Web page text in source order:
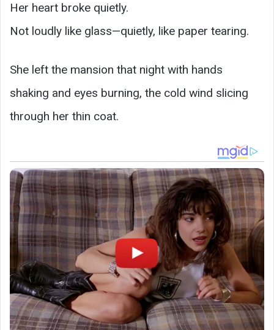
Her heart broke quietly.
Not loudly like glass—quietly, like paper tearing.
She left the mansion that night with hands
shaking and eyes burning, the cold wind slicing
through her thin coat.